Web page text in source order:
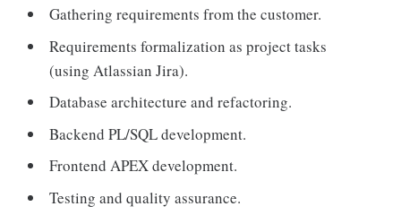
Gathering requirements from the customer.
Requirements formalization as project tasks
(using Atlassian Jira).
Database architecture and refactoring.
Backend PL/SQL development.
Frontend APEX development.
Testing and quality assurance.